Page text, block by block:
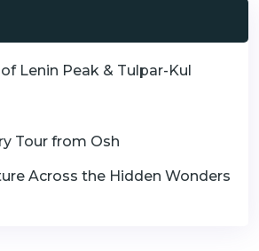
Lenin Peak & Tulpar-Kul
Tour from Osh
Across the Hidden Wonders